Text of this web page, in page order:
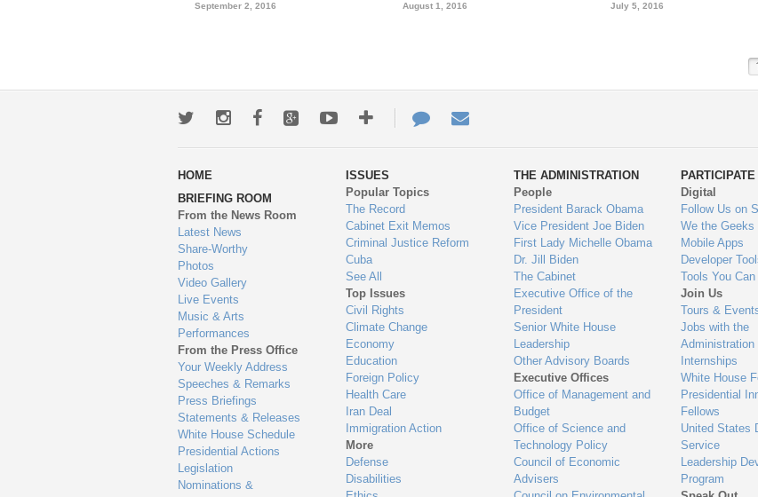
September 2, 2016 August 1, 2016 July 5, 2016